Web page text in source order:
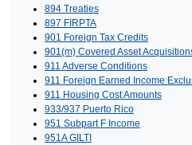
894 Treaties
897 FIRPTA
901 Foreign Tax Credits
901(m) Covered Asset
911 Adverse Conditions
911 Foreign Earned Income
911 Housing Cost Amounts
933/937 Puerto Rico
951 Subpart F Income
951A GILTI